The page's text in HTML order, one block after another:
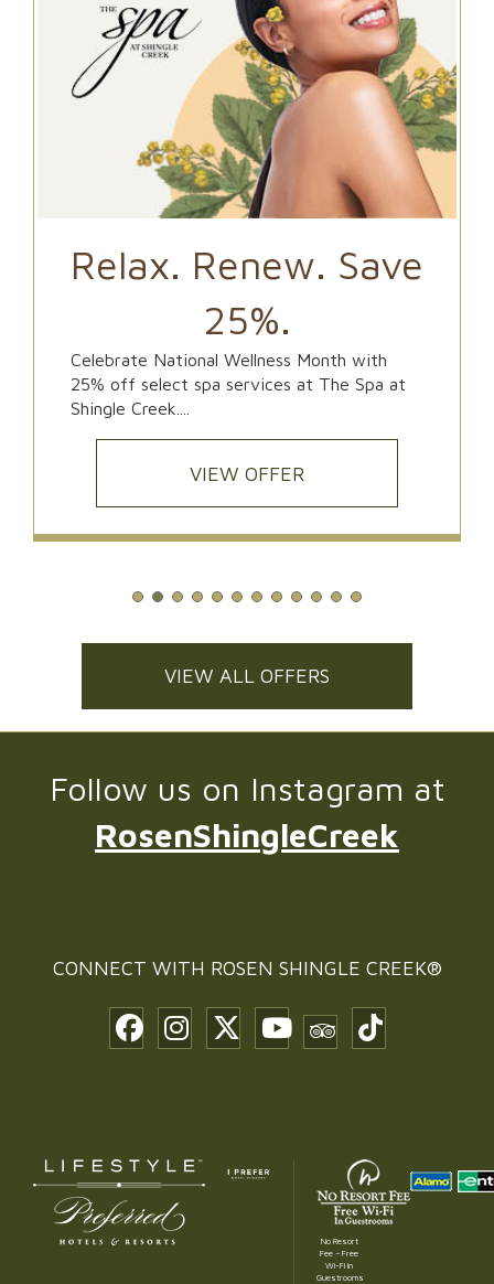
Relax. Renew. Save
25%.
Celebrate National Wellness Month with
25% off select spa services at The Spa at
Shingle Creek....
VIEW OFFER
VIEW ALL OFFERS
Follow us on Instagram at
RosenShingleCreek
CONNECT WITH ROSEN SHINGLE CREEK®
No Resort
Fee – Free
Wi-Fi in
Guestrooms